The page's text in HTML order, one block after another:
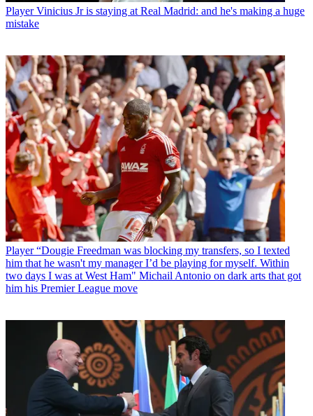
Player Vinicius Jr is staying at Real Madrid: and he's making a huge
mistake
Player “Dougie Freedman was blocking my transfers, so I texted
him that he wasn't my manager I’d be playing for myself. Within
two days I was at West Ham" Michail Antonio on dark arts that got
him his Premier League move